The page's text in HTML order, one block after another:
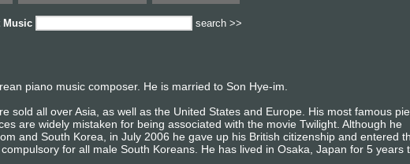
Music search >>
piano music composer. He is married to Son Hye-im.
sold all over Asia, as well as the United States and Europe. His most famous
are widely mistaken for being associated with the movie Twilight. Although he
and South Korea, in July 2006 he gave up his British citizenship and entered
for all male South Koreans. He has lived in Osaka, Japan for 5 years